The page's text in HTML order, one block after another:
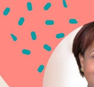
Opening